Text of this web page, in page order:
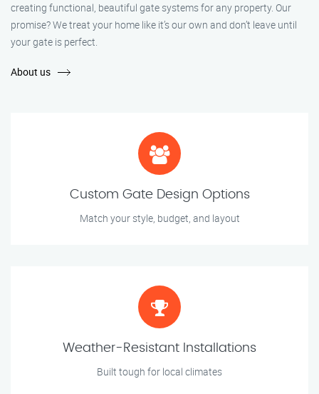
creating functional, beautiful gate systems for any property. Our
promise? We treat your home like it’s our own and don’t leave until
your gate is perfect.
About us
Custom Gate Design Options
Match your style, budget, and layout
Weather-Resistant Installations
Built tough for local climates